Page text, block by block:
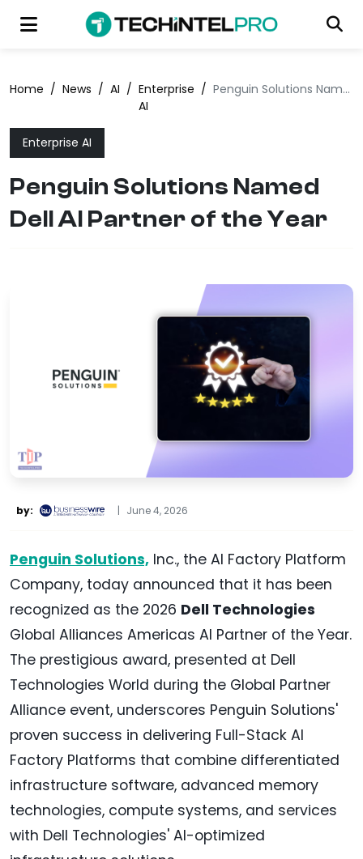
Home / News / AI / Enterprise
AI
/ Penguin Solutions Named Dell AI Partner of the Year
Enterprise AI
Penguin Solutions Named
Dell AI Partner of the Year
by: | June 4, 2026
Penguin Solutions, Inc., the AI Factory Platform
Company, today announced that it has been
recognized as the 2026 Dell Technologies
Global Alliances Americas AI Partner of the Year.
The prestigious award, presented at Dell
Technologies World during the Global Partner
Alliance event, underscores Penguin Solutions'
proven success in delivering Full-Stack AI
Factory Platforms that combine differentiated
infrastructure software, advanced memory
technologies, compute systems, and services
with Dell Technologies' AI-optimized